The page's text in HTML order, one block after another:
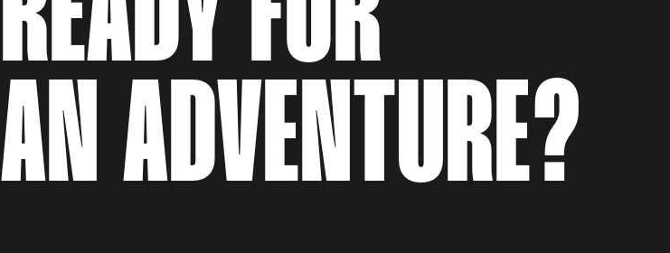
AN ADVENTURE?